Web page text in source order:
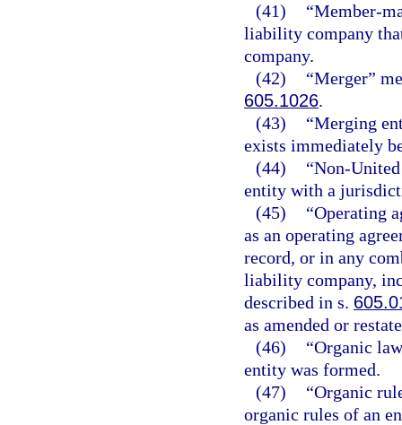
(41)
“Member-
liability company
company.
(42)
“Merger”
605.1026.
(43)
“Merging
exists immediately
(44)
“Non-
entity with a
(45)
“Operating
as an operating
record, or in any
liability company,
described in s.
as amended or
(46)
“Organic
entity was formed.
(47)
“Organic
organic rules of an